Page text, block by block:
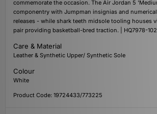
commemorate the occasion. The Air Jordan 5
componentry with Jumpman insignias and
releases - while shark teeth midsole tooling
pair providing basketball-bred traction. | HQ7978-102
Care & Material
Leather & Synthetic Upper/ Synthetic Sole
Colour
White
Product Code: 19724433/773225